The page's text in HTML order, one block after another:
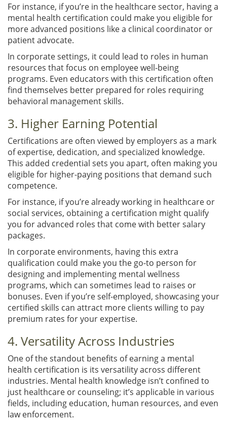
For instance, if you’re in the healthcare sector, having a
mental health certification could make you eligible for
more advanced positions like a clinical coordinator or
patient advocate.
In corporate settings, it could lead to roles in human
resources that focus on employee well-being
programs. Even educators with this certification often
find themselves better prepared for roles requiring
behavioral management skills.
3. Higher Earning Potential
Certifications are often viewed by employers as a mark
of expertise, dedication, and specialized knowledge.
This added credential sets you apart, often making you
eligible for higher-paying positions that demand such
competence.
For instance, if you’re already working in healthcare or
social services, obtaining a certification might qualify
you for advanced roles that come with better salary
packages.
In corporate environments, having this extra
qualification could make you the go-to person for
designing and implementing mental wellness
programs, which can sometimes lead to raises or
bonuses. Even if you’re self-employed, showcasing your
certified skills can attract more clients willing to pay
premium rates for your expertise.
4. Versatility Across Industries
One of the standout benefits of earning a mental
health certification is its versatility across different
industries. Mental health knowledge isn’t confined to
just healthcare or counseling; it’s applicable in various
fields, including education, human resources, and even
law enforcement.